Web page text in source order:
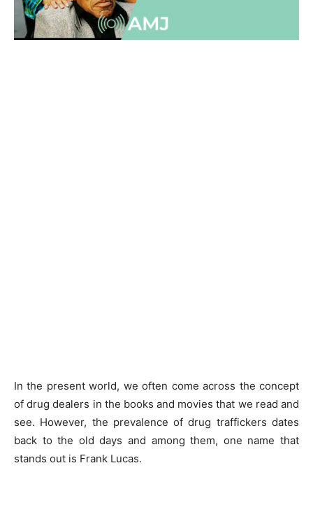
In the present world, we often come across the concept
of drug dealers in the books and movies that we read and
see. However, the prevalence of drug traffickers dates
back to the old days and among them, one name that
stands out is Frank Lucas.